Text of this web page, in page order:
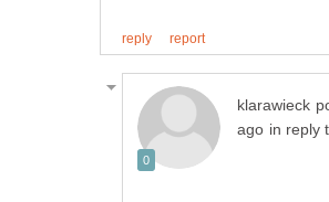
in reply